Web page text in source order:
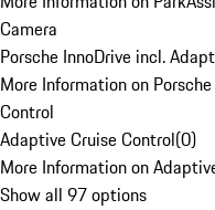
Camera
Porsche InnoDrive incl.
More Information on
Control
Adaptive Cruise Control(0)
More Information on
Show all 97 options